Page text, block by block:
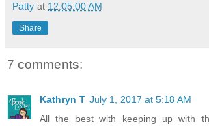
Patty at 12:05:00 AM
Share
7 comments:
Kathryn T July 1, 2017 at 5:18 AM
All the best with keeping up with